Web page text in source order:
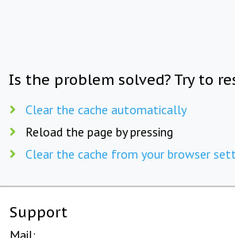
Is the problem solved? Try to
Clear the cache automatically
Reload the page by pressing
Clear the cache from your browser
Support
Mail: